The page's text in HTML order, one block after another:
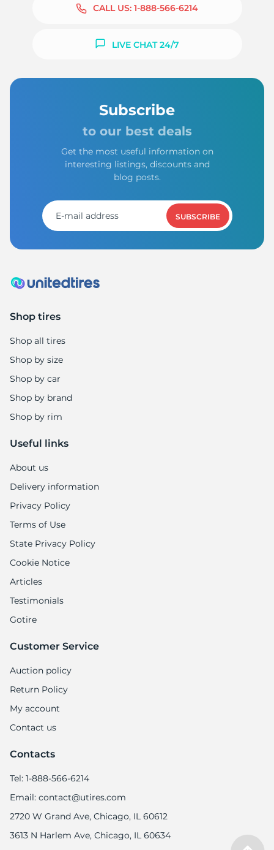
CALL US: 1-888-566-6214
LIVE CHAT 24/7
Subscribe
to our best deals
Get the most useful information on
interesting listings, discounts and
blog posts.
SUBSCRIBE
Shop tires
Shop all tires
Shop by size
Shop by car
Shop by brand
Shop by rim
Useful links
About us
Delivery information
Privacy Policy
Terms of Use
State Privacy Policy
Cookie Notice
Articles
Testimonials
Gotire
Customer Service
Auction policy
Return Policy
My account
Contact us
Contacts
Tel: 1-888-566-6214
Email: contact@utires.com
2720 W Grand Ave, Chicago, IL 60612
3613 N Harlem Ave, Chicago, IL 60634